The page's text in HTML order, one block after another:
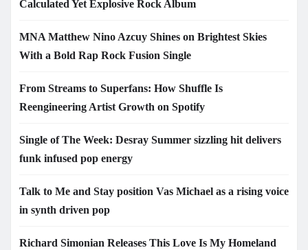
Calculated Yet Explosive Rock Album
MNA Matthew Nino Azcuy Shines on Brightest Skies
With a Bold Rap Rock Fusion Single
From Streams to Superfans: How Shuffle Is
Reengineering Artist Growth on Spotify
Single of The Week: Desray Summer sizzling hit delivers
funk infused pop energy
Talk to Me and Stay position Vas Michael as a rising voice
in synth driven pop
Richard Simonian Releases This Love Is My Homeland